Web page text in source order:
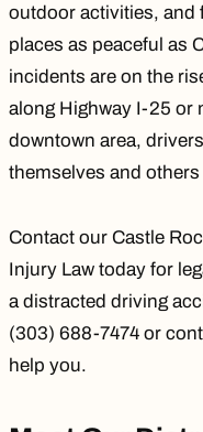
outdoor activities, and
places as peaceful as
incidents are on the
along Highway I-25 or
downtown area,
themselves and
Contact our Castle
Injury Law today for
a distracted driving
(303) 688-7474 or
help you.